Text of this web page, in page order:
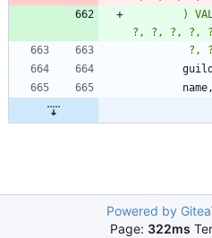
name,
Powered by Gitea
Page: 322ms